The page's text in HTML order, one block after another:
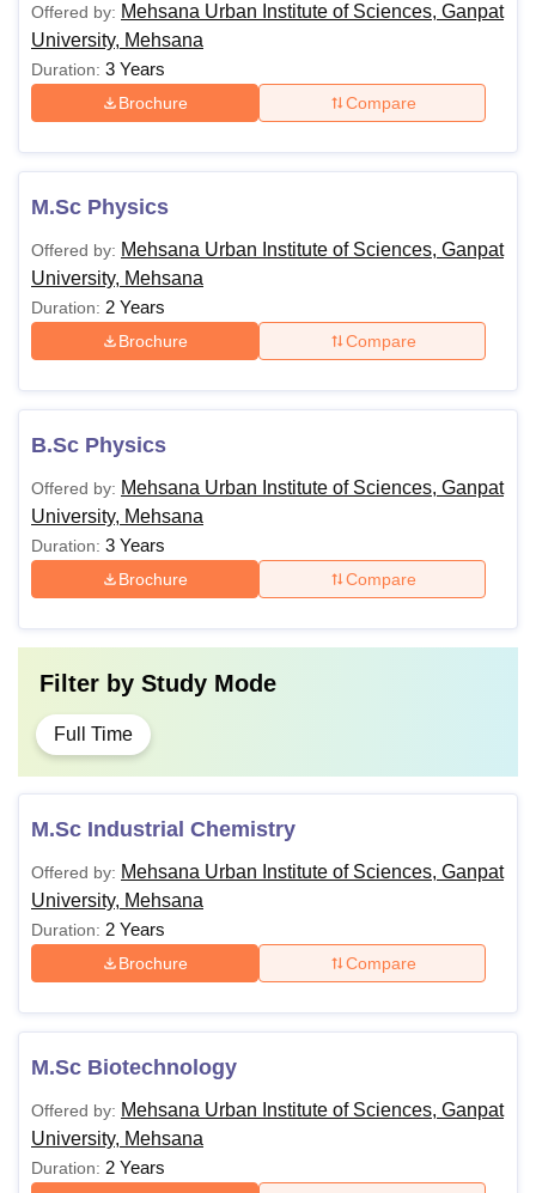
Offered by: Mehsana Urban Institute of Sciences, Ganpat
University, Mehsana
Duration: 3 Years
Brochure Compare
M.Sc Physics
Offered by: Mehsana Urban Institute of Sciences, Ganpat
University, Mehsana
Duration: 2 Years
Brochure Compare
B.Sc Physics
Offered by: Mehsana Urban Institute of Sciences, Ganpat
University, Mehsana
Duration: 3 Years
Brochure Compare
Filter by Study Mode
Full Time
M.Sc Industrial Chemistry
Offered by: Mehsana Urban Institute of Sciences, Ganpat
University, Mehsana
Duration: 2 Years
Brochure Compare
M.Sc Biotechnology
Offered by: Mehsana Urban Institute of Sciences, Ganpat
University, Mehsana
Duration: 2 Years